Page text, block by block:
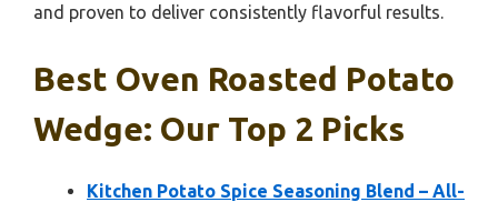
and proven to deliver consistently flavorful results.
Best Oven Roasted Potato
Wedge: Our Top 2 Picks
Kitchen Potato Spice Seasoning Blend – All-